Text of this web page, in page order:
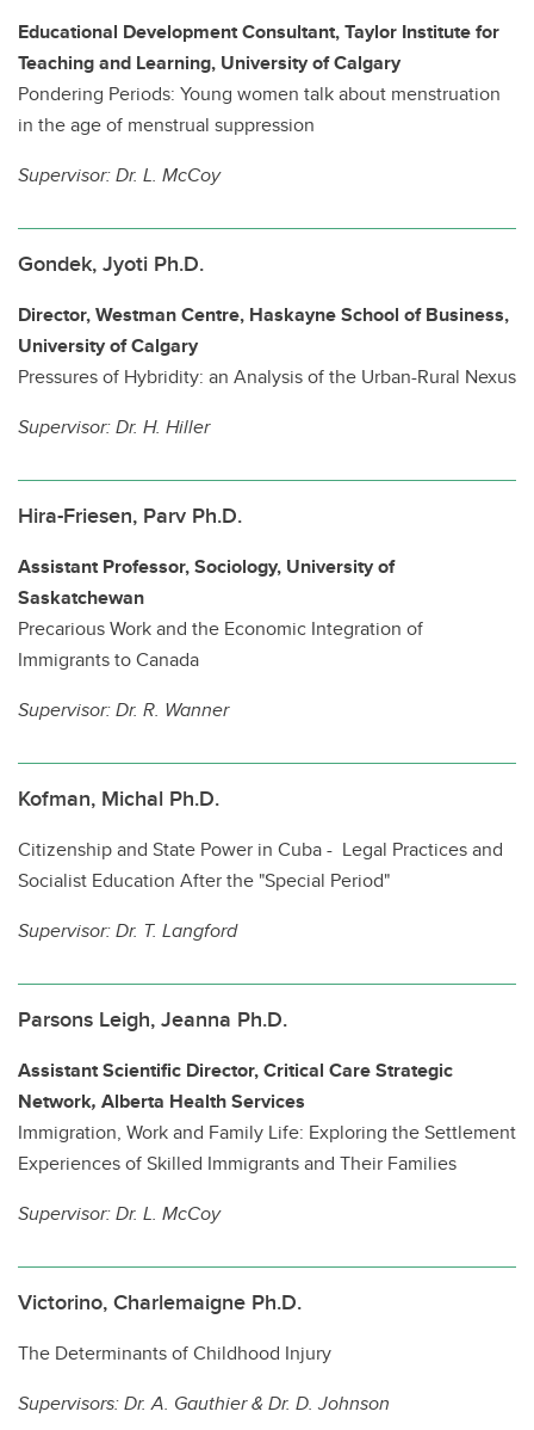
Educational Development Consultant, Taylor Institute for
Teaching and Learning, University of Calgary
Pondering Periods: Young women talk about menstruation
in the age of menstrual suppression
Supervisor:Dr. L. McCoy
Gondek, Jyoti Ph.D.
Director, Westman Centre, Haskayne School of Business,
University of Calgary
Pressures of Hybridity: an Analysis of the Urban-Rural Nexus
Supervisor:Dr. H. Hiller
Hira-Friesen, Parv Ph.D.
Assistant Professor, Sociology, University of
Saskatchewan
Precarious Work and the Economic Integration of
Immigrants to Canada
Supervisor:Dr. R. Wanner
Kofman, Michal Ph.D.
Citizenship and State Power in Cuba - Legal Practices and
Socialist Education After the "Special Period"
Supervisor:Dr. T. Langford
Parsons Leigh, Jeanna Ph.D.
Assistant Scientific Director, Critical Care Strategic
Network, Alberta Health Services
Immigration, Work and Family Life: Exploring the Settlement
Experiences of Skilled Immigrants and Their Families
Supervisor:Dr. L. McCoy
Victorino, Charlemaigne Ph.D.
The Determinants of Childhood Injury
Supervisors:Dr. A. Gauthier & Dr. D. Johnson